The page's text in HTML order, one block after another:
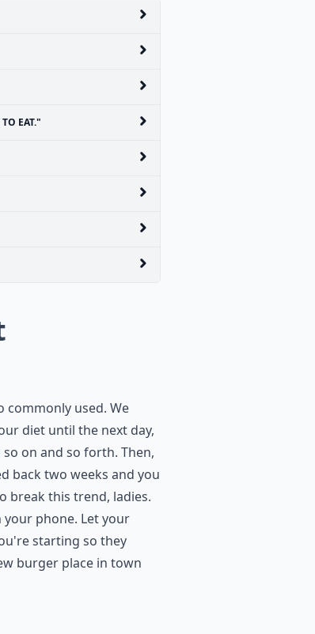
EAT."
commonly used. We
diet until the next day,
on and so forth. Then,
back two weeks and you
break this trend, ladies.
phone. Let your
starting so they
burger place in town